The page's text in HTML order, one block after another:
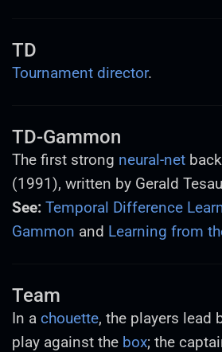
TD
Tournament director.
TD-Gammon
The first strong neural-net
(1991), written by Gerald
See: Temporal Difference
Gammon and Learning from
Team
In a chouette, the players lead
play against the box; the